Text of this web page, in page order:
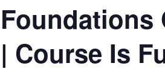
Foundations
| Course Is